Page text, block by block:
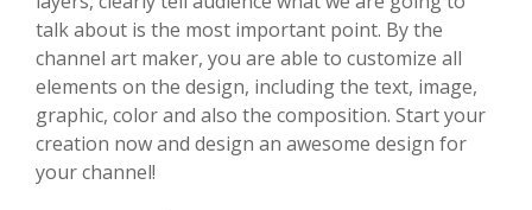
talk about is the most important point. By the
channel art maker, you are able to customize all
elements on the design, including the text, image,
graphic, color and also the composition. Start your
creation now and design an awesome design for
your channel!